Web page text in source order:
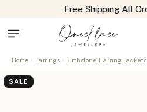
Home Earrings Birthstone Earring Jackets
SALE